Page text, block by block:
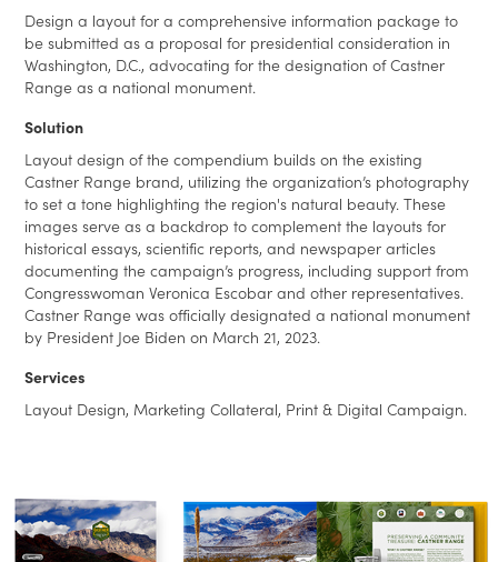
Design a layout for a comprehensive information package to
be submitted as a proposal for presidential consideration in
Washington, D.C., advocating for the designation of Castner
Range as a national monument.
Solution
Layout design of the compendium builds on the existing
Castner Range brand, utilizing the organization’s photography
to set a tone highlighting the region's natural beauty. These
images serve as a backdrop to complement the layouts for
historical essays, scientific reports, and newspaper articles
documenting the campaign’s progress, including support from
Congresswoman Veronica Escobar and other representatives.
Castner Range was officially designated a national monument
by President Joe Biden on March 21, 2023.
Services
Layout Design, Marketing Collateral, Print & Digital Campaign.